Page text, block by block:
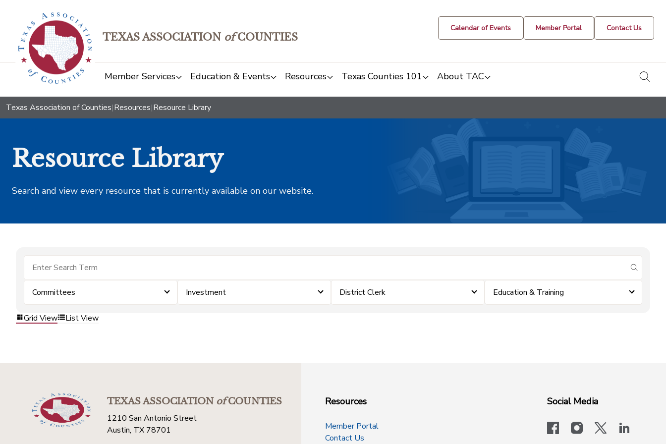
TEXAS ASSOCIATION ofCOUNTIES
Calendar of Events Member Portal Contact Us
Member Services Education & Events Resources Texas Counties 101 About TAC
Texas Association of Counties|Resources|Resource Library
Resource Library
Search and view every resource that is currently available on our website.
submit
Committees Investment District Clerk Education & Training
Grid View List View
TEXAS ASSOCIATIONofCOUNTIES
1210 San Antonio Street
Austin, TX 78701
Resources
Member Portal
Contact Us
Social Media
facebookinstagram
x-logo-